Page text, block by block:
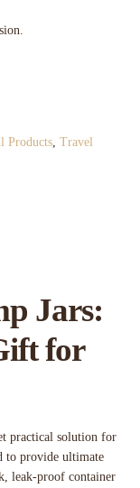
Products, Travel
Jars:
for
practical solution for
to provide ultimate
leak-proof container